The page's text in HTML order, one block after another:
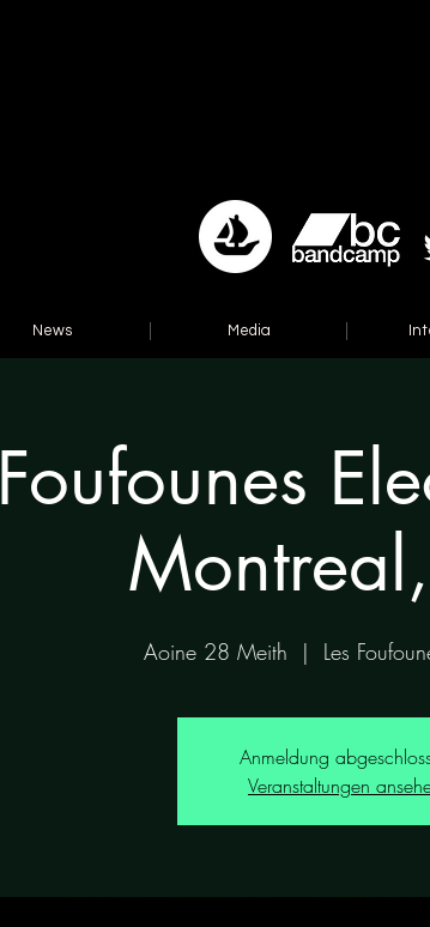
News Media
Foufounes
Aoine 28 Meith
  |
Les
Anmeldung
Veranstaltungen